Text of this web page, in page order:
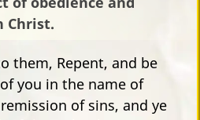
Christ.
them, Repent, and be
you in the name of
of sins, and ye